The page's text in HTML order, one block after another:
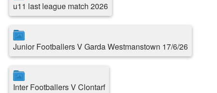
u11 last league match 2026
Junior Footballers V Garda Westmanstown 17/6/26
Inter Footballers V Clontarf